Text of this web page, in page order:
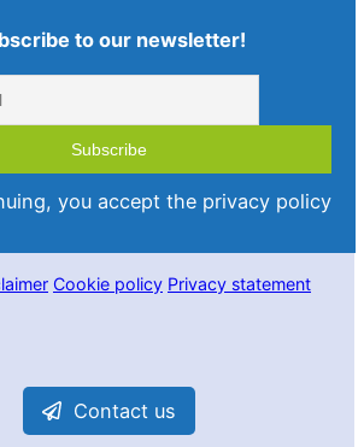
to our newsletter!
you accept the privacy policy
Cookie policy Privacy statement
Contact us